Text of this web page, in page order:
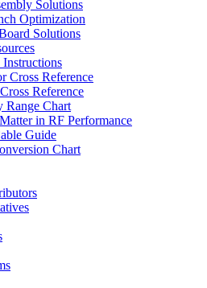
Solutions
Optimization
Solutions
Cross Reference
Reference
Range Chart
in RF Performance
Guide
Chart